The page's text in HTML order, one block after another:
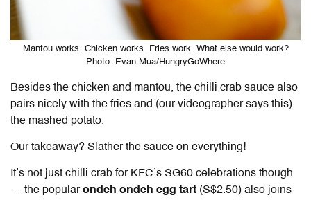
Mantou works. Chicken works. Fries work. What else would work?
Photo: Evan Mua/HungryGoWhere
Besides the chicken and mantou, the chilli crab sauce also
pairs nicely with the fries and (our videographer says this)
the mashed potato.
Our takeaway? Slather the sauce on everything!
It’s not just chilli crab for KFC’s SG60 celebrations though
— the popularondeh ondeh egg tart (S$2.50) also joins